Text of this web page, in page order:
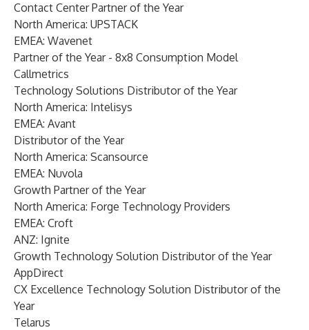
Contact Center Partner of the Year
North America: UPSTACK
EMEA: Wavenet
Partner of the Year - 8x8 Consumption Model
Callmetrics
Technology Solutions Distributor of the Year
North America: Intelisys
EMEA: Avant
Distributor of the Year
North America: Scansource
EMEA: Nuvola
Growth Partner of the Year
North America: Forge Technology Providers
EMEA: Croft
ANZ: Ignite
Growth Technology Solution Distributor of the Year
AppDirect
CX Excellence Technology Solution Distributor of the
Year
Telarus